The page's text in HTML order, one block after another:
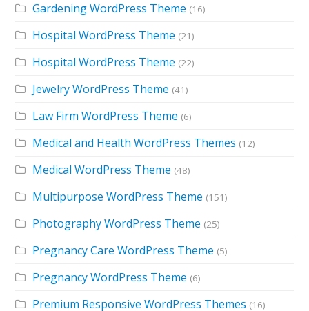
Gardening WordPress Theme (16)
Hospital WordPress Theme (21)
Hospital WordPress Theme (22)
Jewelry WordPress Theme (41)
Law Firm WordPress Theme (6)
Medical and Health WordPress Themes (12)
Medical WordPress Theme (48)
Multipurpose WordPress Theme (151)
Photography WordPress Theme (25)
Pregnancy Care WordPress Theme (5)
Pregnancy WordPress Theme (6)
Premium Responsive WordPress Themes (16)